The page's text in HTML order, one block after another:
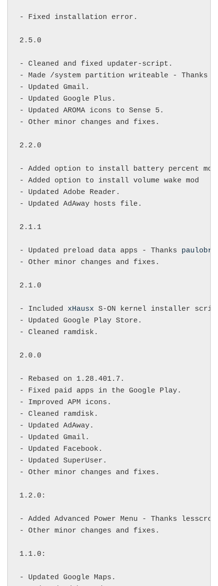
- Fixed installation error.
2.5.0
- Cleaned and fixed updater-script.
- Made /system partition writeable - Thanks
- Updated Gmail.
- Updated Google Plus.
- Updated AROMA icons to Sense 5.
- Other minor changes and fixes.
2.2.0
- Added option to install battery percent
- Added option to install volume wake mod
- Updated Adobe Reader.
- Updated AdAway hosts file.
2.1.1
- Updated preload data apps - Thanks
- Other minor changes and fixes.
2.1.0
- Included xHausx S-ON kernel installer
- Updated Google Play Store.
- Cleaned ramdisk.
2.0.0
- Rebased on 1.28.401.7.
- Fixed paid apps in the Google Play.
- Improved APM icons.
- Cleaned ramdisk.
- Updated AdAway.
- Updated Gmail.
- Updated Facebook.
- Updated SuperUser.
- Other minor changes and fixes.
1.2.0:
- Added Advanced Power Menu - Thanks
- Other minor changes and fixes.
1.1.0:
- Updated Google Maps.